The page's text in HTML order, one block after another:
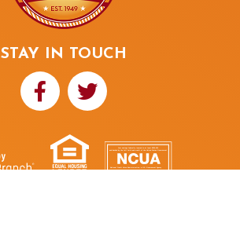
STAY IN TOUCH
National Credit Union Administration, a U.S. Government Agency
Your savings federally insured to at least $250,000
and backed by the full faith and credit of the United States Government